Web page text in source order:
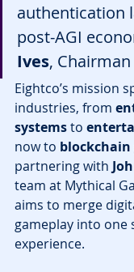
authentication
post-AGI
Ives,
Eightco’s mission
industries, from
systems to
now to
partnering with
team at Mythical
aims to merge
gameplay into one
experience.